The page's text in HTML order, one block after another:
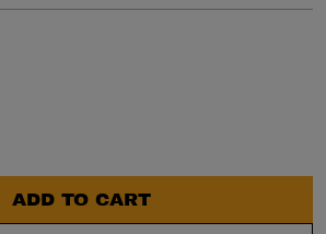
ADD TO CART